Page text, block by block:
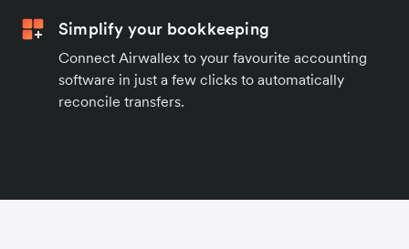
Simplify your bookkeeping
Connect Airwallex to your favourite accounting
software in just a few clicks to automatically
reconcile transfers.